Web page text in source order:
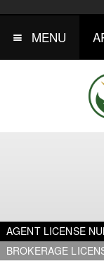
MENU
AGENT LICENSE
BROKERAGE